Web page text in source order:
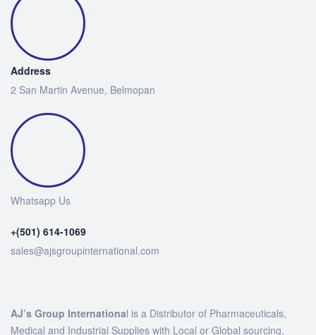
Address
2 San Martin Avenue, Belmopan
Whatsapp Us
+(501) 614-1069
sales@ajsgroupinternational.com
AJ’s Group International is a Distributor of Pharmaceuticals,
Medical and Industrial Supplies with Local or Global sourcing.